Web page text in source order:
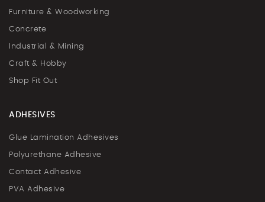
Furniture & Woodworking
Concrete
Industrial & Mining
Craft & Hobby
Shop Fit Out
ADHESIVES
Glue Lamination Adhesives
Polyurethane Adhesive
Contact Adhesive
PVA Adhesive